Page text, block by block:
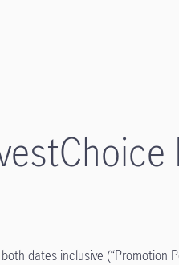
dates inclusive (“Promotion